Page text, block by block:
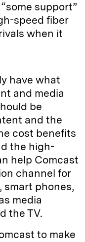
support”
speed fiber
when it
have what
and media
be
and the
cost benefits
the high-
help Comcast
channel for
phones,
media
the TV.
to make